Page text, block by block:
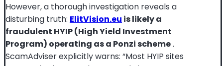
However, a thorough investigation reveals a
disturbing truth: ElitVision.eu is likely a
fraudulent HYIP (High Yield Investment
Program) operating as a Ponzi scheme.
ScamAdviser explicitly warns: “Most HYIP sites